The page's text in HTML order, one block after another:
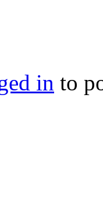
in to